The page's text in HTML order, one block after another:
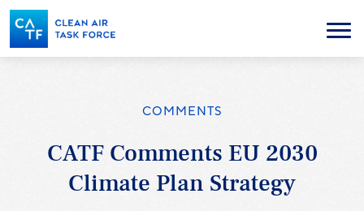
Skip
to
main
content
Menu
COMMENTS
CATF Comments EU 2030
Climate Plan Strategy